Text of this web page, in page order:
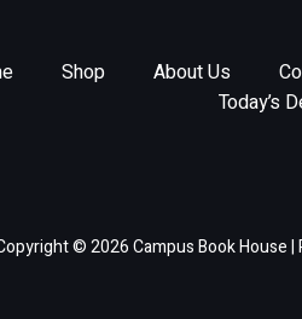
Shop About Us
Today’s
© 2026 Campus Book House